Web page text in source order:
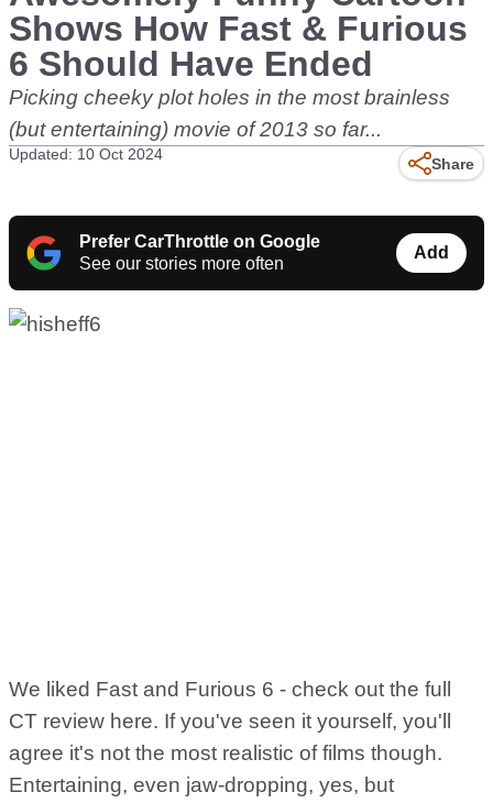
Shows How Fast & Furious
6 Should Have Ended
Picking cheeky plot holes in the most brainless
(but entertaining) movie of 2013 so far...
Updated: 10 Oct 2024
Share
Prefer CarThrottle on Google
See our stories more often
Add
We liked Fast and Furious 6 - check out the full
CT review here. If you've seen it yourself, you'll
agree it's not the most realistic of films though.
Entertaining, even jaw-dropping, yes, but